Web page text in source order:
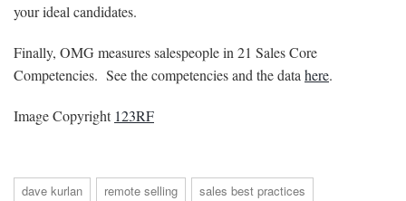
your ideal candidates.
Finally, OMG measures salespeople in 21 Sales Core
Competencies. See the competencies and the datahere.
Image Copyright 123RF
dave kurlan remote selling
sales best practices